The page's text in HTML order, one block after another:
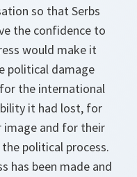
so that Serbs
the confidence to
would make it
political damage
the international
it had lost, for
image and for their
political process.
has been made and